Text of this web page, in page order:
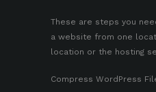
These are steps you
a website from one
location or the hosting
Compress WordPress